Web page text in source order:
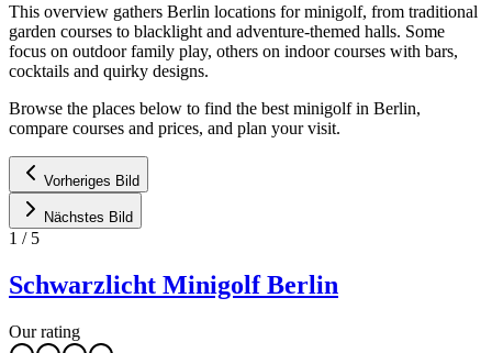
This overview gathers Berlin locations for minigolf, from traditional
garden courses to blacklight and adventure-themed halls. Some
focus on outdoor family play, others on indoor courses with bars,
cocktails and quirky designs.
Browse the places below to find the best minigolf in Berlin,
compare courses and prices, and plan your visit.
Vorheriges Bild
Nächstes Bild
1 / 5
Schwarzlicht Minigolf Berlin
Our rating